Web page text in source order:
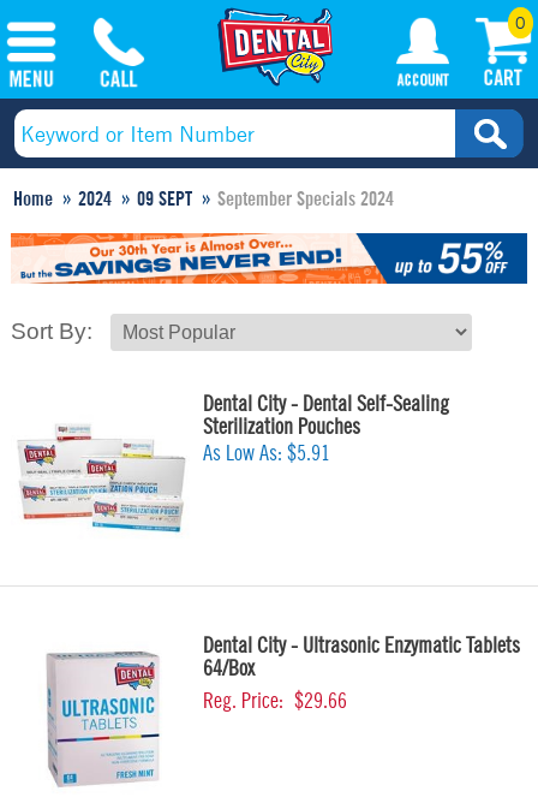
0
Home 2024 09 SEPT September Specials 2024
Sort By:
Dental City - Dental Self-Sealing
Sterilization Pouches
As Low As: $5.91
Dental City - Ultrasonic Enzymatic Tablets
64/Box
Reg. Price: $29.66